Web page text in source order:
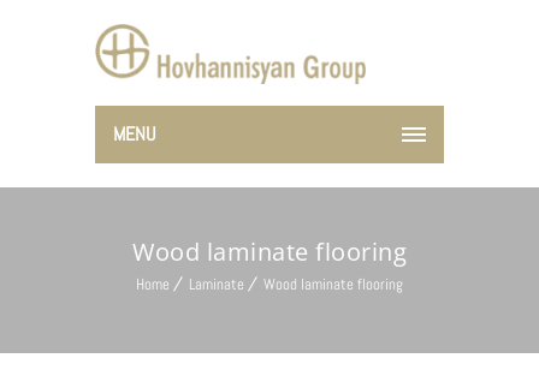
MENU
Wood laminate flooring
Home Laminate Wood laminate flooring